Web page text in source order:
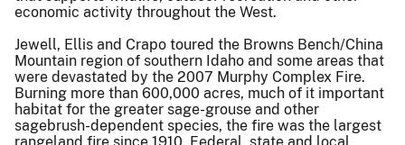
economic activity throughout the West.
Jewell, Ellis and Crapo toured the Browns Bench/China
Mountain region of southern Idaho and some areas that
were devastated by the 2007 Murphy Complex Fire.
Burning more than 600,000 acres, much of it important
habitat for the greater sage-grouse and other
sagebrush-dependent species, the fire was the largest
rangeland fire since 1910. Federal, state and local